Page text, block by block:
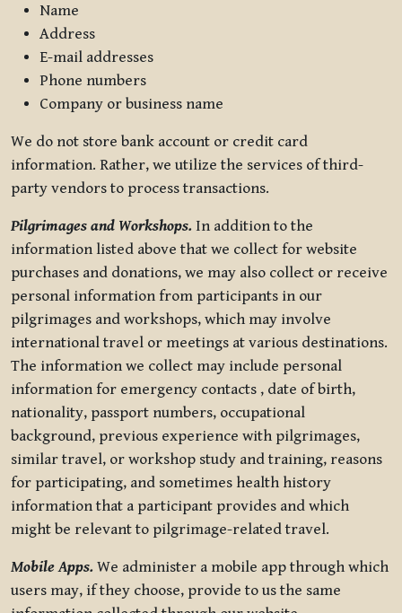
Name
Address
E-mail addresses
Phone numbers
Company or business name
We do not store bank account or credit card
information. Rather, we utilize the services of third-
party vendors to process transactions.
Pilgrimages and Workshops. In addition to the
information listed above that we collect for website
purchases and donations, we may also collect or receive
personal information from participants in our
pilgrimages and workshops, which may involve
international travel or meetings at various destinations.
The information we collect may include personal
information for emergency contacts , date of birth,
nationality, passport numbers, occupational
background, previous experience with pilgrimages,
similar travel, or workshop study and training, reasons
for participating, and sometimes health history
information that a participant provides and which
might be relevant to pilgrimage-related travel.
Mobile Apps. We administer a mobile app through which
users may, if they choose, provide to us the same